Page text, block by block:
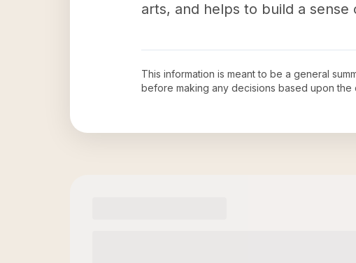
arts, and helps to build a
This information is meant to be a general
before making any decisions based upon